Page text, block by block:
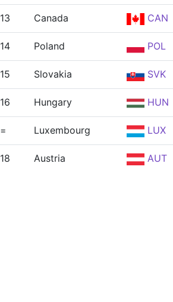
13 Canada CAN
14 Poland POL
15 Slovakia SVK
16 Hungary HUN
= Luxembourg LUX
18 Austria AUT